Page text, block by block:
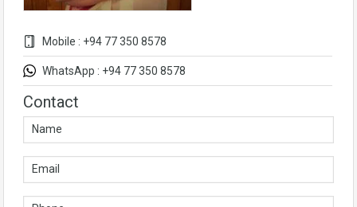
Mobile : +94 77 350 8578
WhatsApp : +94 77 350 8578
Contact